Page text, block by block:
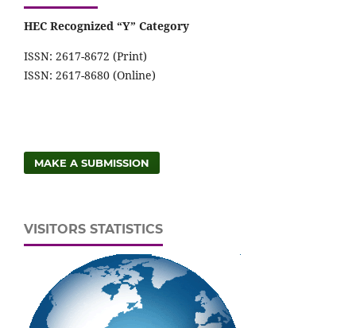
HEC Recognized “Y” Category
ISSN: 2617-8672 (Print)
ISSN: 2617-8680 (Online)
MAKE A SUBMISSION
VISITORS STATISTICS